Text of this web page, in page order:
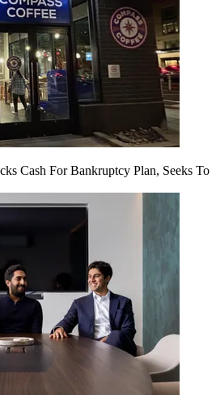
Cash For Bankruptcy Plan, Seeks To